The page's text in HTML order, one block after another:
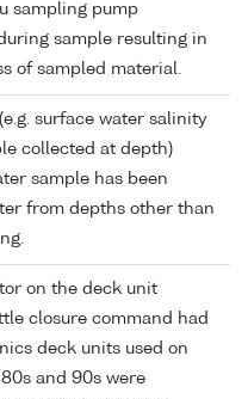
sampling pump
sample resulting in
of sampled material.
surface water salinity
collected at depth)
sample has been
from depths other than
on the deck unit
closure command had
deck units used on
and 90s were